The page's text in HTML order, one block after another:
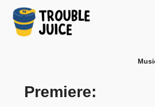
content
designPremiere: